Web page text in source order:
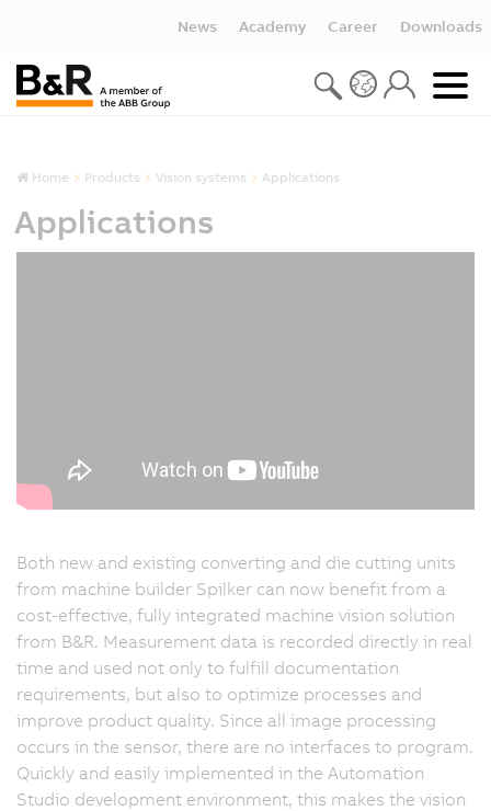
News Academy Career Downloads
Home Products Vision systems Applications
Applications
Both new and existing converting and die cutting units
from machine builder Spilker can now benefit from a
cost-effective, fully integrated machine vision solution
from B&R. Measurement data is recorded directly in real
time and used not only to fulfill documentation
requirements, but also to optimize processes and
improve product quality. Since all image processing
occurs in the sensor, there are no interfaces to program.
Quickly and easily implemented in the Automation
Studio development environment, this makes the vision